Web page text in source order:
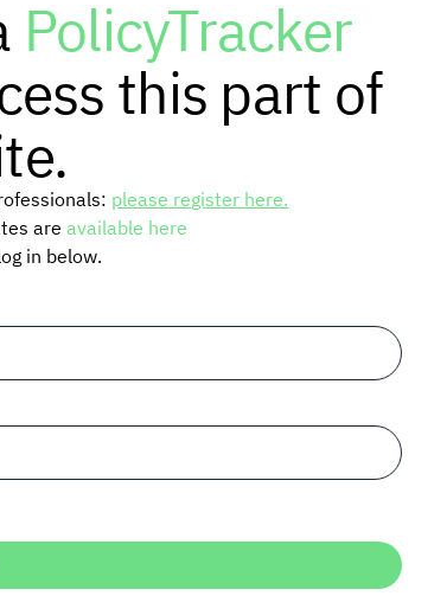
PolicyTracker
this part of
please register here.
are available here
in below.